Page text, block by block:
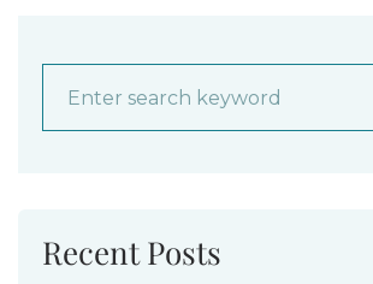
Recent Posts